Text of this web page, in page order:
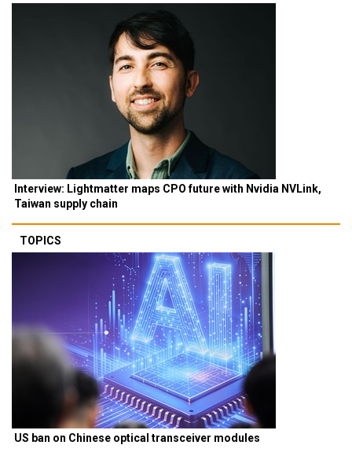
Interview: Lightmatter maps CPO future with Nvidia NVLink,
Taiwan supply chain
TOPICS
US ban on Chinese optical transceiver modules